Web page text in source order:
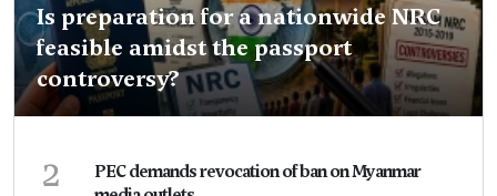
Is preparation for a nationwide NRC
feasible amidst the passport
controversy?
2
PEC demands revocation of ban on Myanmar